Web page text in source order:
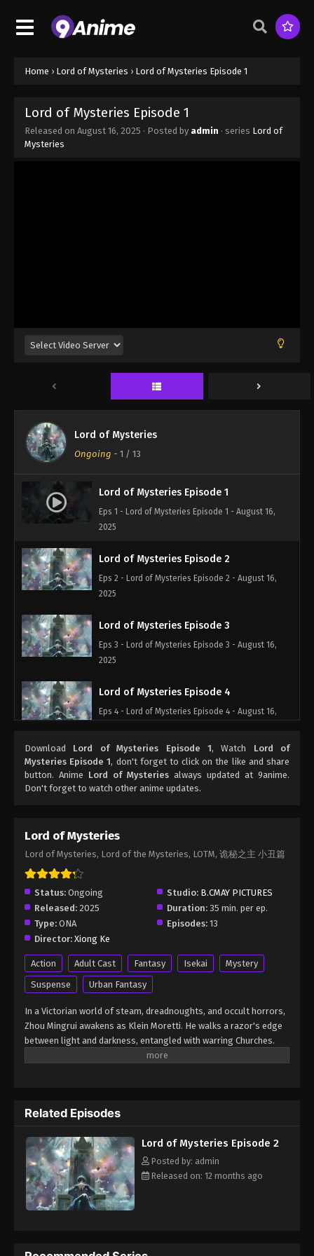
Home › Lord of Mysteries › Lord of Mysteries Episode 1
Lord of Mysteries Episode 1
Released on August 16, 2025 · Posted by admin · series Lord of
Mysteries
Lord of Mysteries
Ongoing - 1 / 13
Lord of Mysteries Episode 1
Eps 1 - Lord of Mysteries Episode 1 - August 16,
2025
Lord of Mysteries Episode 2
Eps 2 - Lord of Mysteries Episode 2 - August 16,
2025
Lord of Mysteries Episode 3
Eps 3 - Lord of Mysteries Episode 3 - August 16,
2025
Lord of Mysteries Episode 4
Eps 4 - Lord of Mysteries Episode 4 - August 16,
Lord of Mysteries Episode 5
Eps 5 - Lord of Mysteries Episode 5 - August 16,
2025
2025
Lord of Mysteries Episode 7
Eps 7 - Lord of Mysteries Episode 7 - August 16,
Lord of Mysteries Episode 8
Eps 8 - Lord of Mysteries Episode 8 - August 16,
2025
Lord of Mysteries Episode 9
Eps 9 - Lord of Mysteries Episode 9 - August 16,
Eps 11 - Lord of Mysteries Episode 11 - August 26,
2025
Lord of Mysteries Episode 12
Eps 12 - Lord of Mysteries Episode 12 - August 26,
2025
Download Lord of Mysteries Episode 1, Watch Lord of
Mysteries Episode 1, don't forget to click on the like and share
button. Anime Lord of Mysteries always updated at 9anime.
Don't forget to watch other anime updates.
Lord of Mysteries
Lord of Mysteries, Lord of the Mysteries, LOTM, 诡秘之主 小丑篇
Status: Ongoing Studio: B.CMAY PICTURES
Released: 2025 Duration: 35 min. per ep.
Type: ONA Episodes: 13
Director: Xiong Ke
Action Adult Cast Fantasy Isekai
Mystery
Suspense
Urban Fantasy
In a Victorian world of steam, dreadnoughts, and occult horrors,
Zhou Mingrui awakens as Klein Moretti. He walks a razor's edge
between light and darkness, entangled with warring Churches.
This is the legend of unlimited potential…and unspeakable
Related Episodes
Lord of Mysteries Episode 2
Posted by: admin
Released on: 12 months ago